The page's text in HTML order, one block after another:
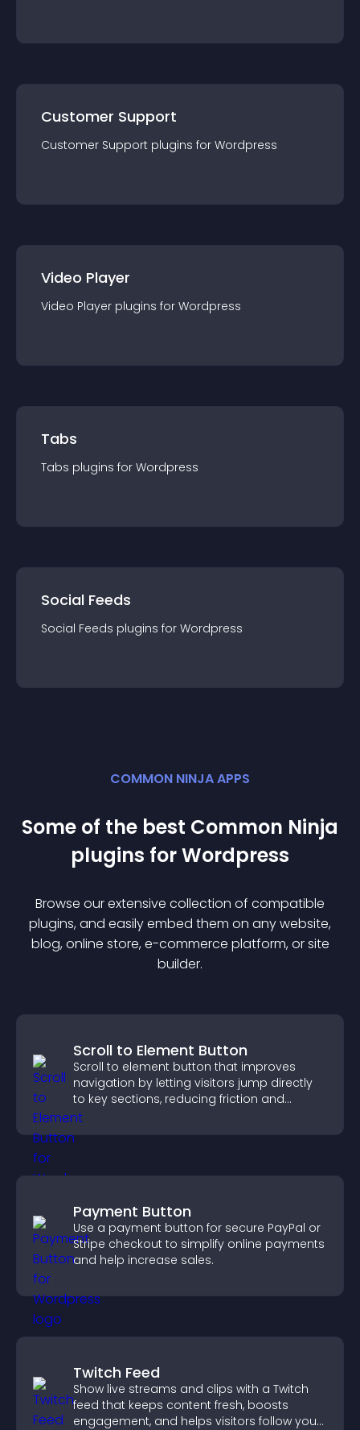
Customer Support
Customer Support plugins for Wordpress
Video Player
Video Player plugins for Wordpress
Tabs
Tabs plugins for Wordpress
Social Feeds
Social Feeds plugins for Wordpress
COMMON NINJA APPS
Some of the best Common Ninja
plugins forWordpress
Browse our extensive collection of compatible
plugins, and easily embed them on any website,
blog, online store, e-commerce platform, or site
builder.
Scroll to Element Button
Scroll to element button that improves
navigation by letting visitors jump directly
to key sections, reducing friction and
boosting overall engagement.
Payment Button
Use a payment button for secure PayPal or
Stripe checkout to simplify online payments
and help increase sales.
Twitch Feed
Show live streams and clips with a Twitch
feed that keeps content fresh, boosts
engagement, and helps visitors follow your